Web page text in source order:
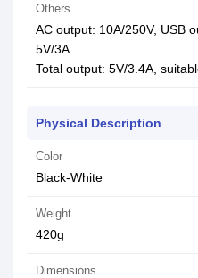
Others
AC output: 10A/250V, USB
5V/3A
Total output: 5V/3.4A,
Physical Description
Color
Black-White
Weight
420g
Dimensions